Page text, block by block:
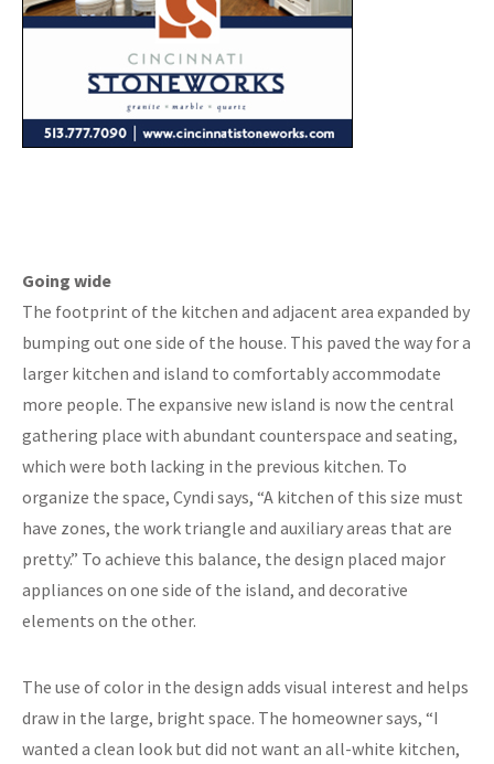
Going wide
The footprint of the kitchen and adjacent area expanded by
bumping out one side of the house. This paved the way for a
larger kitchen and island to comfortably accommodate
more people. The expansive new island is now the central
gathering place with abundant counterspace and seating,
which were both lacking in the previous kitchen. To
organize the space, Cyndi says, “A kitchen of this size must
have zones, the work triangle and auxiliary areas that are
pretty.” To achieve this balance, the design placed major
appliances on one side of the island, and decorative
elements on the other.
The use of color in the design adds visual interest and helps
draw in the large, bright space. The homeowner says, “I
wanted a clean look but did not want an all-white kitchen,